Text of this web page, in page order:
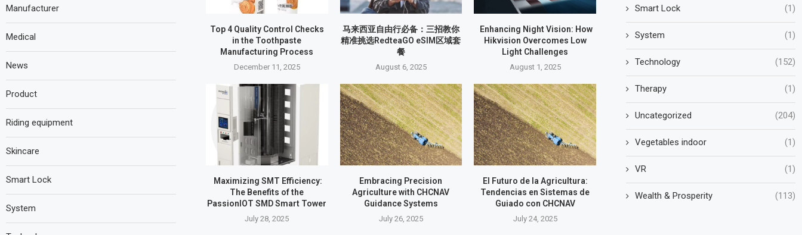
Top 4 Quality Control Checks
in the Toothpaste
Manufacturing Process
December 11, 2025
马来西亚自由行必备：三招教你
精准挑选RedteaGO eSIM区域套
餐
August 6, 2025
Enhancing Night Vision: How
Hikvision Overcomes Low
Light Challenges
August 1, 2025
Maximizing SMT Efficiency:
The Benefits of the
PassionIOT SMD Smart Tower
July 28, 2025
Embracing Precision
Agriculture with CHCNAV
Guidance Systems
July 26, 2025
El Futuro de la Agricultura:
Tendencias en Sistemas de
Guiado con CHCNAV
July 24, 2025
Smart Lock (1)
System (1)
Technology (152)
Therapy (1)
Uncategorized (204)
Vegetables indoor (1)
VR (1)
Wealth & Prosperity (113)
Manufacturer
Medical
News
Product
Riding equipment
Skincare
Smart Lock
System